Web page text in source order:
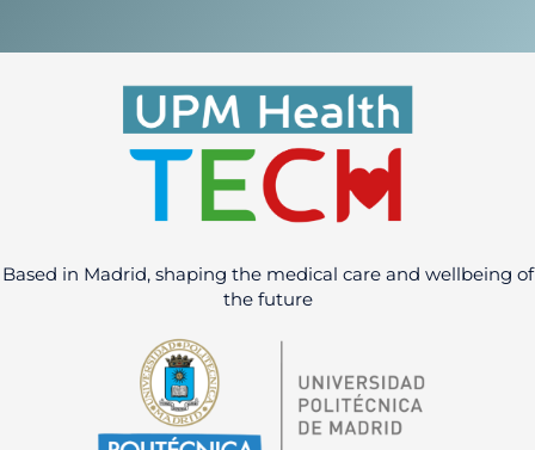
Based in Madrid, shaping the medical care and wellbeing of
the future